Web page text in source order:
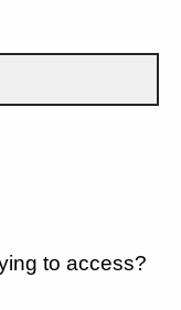
to access?